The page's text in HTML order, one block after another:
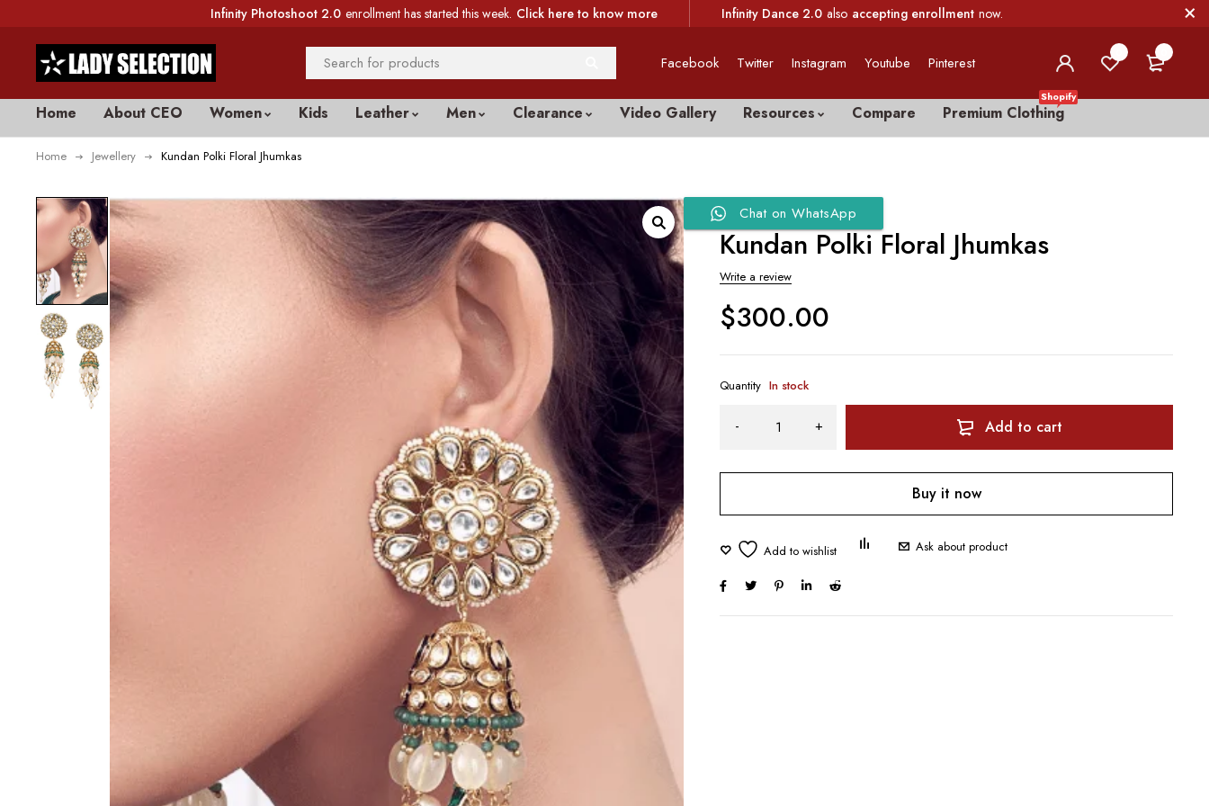
Infinity Photoshoot 2.0 enrollment has started this week. Click here to know more Infinity Dance 2.0 also accepting enrollment now.
Facebook Twitter Instagram Youtube Pinterest
Home About CEO Women Kids Leather Men Clearance Video Gallery Resources Compare Premium Clothing
Shopify
Home Jewellery Kundan Polki Floral Jhumkas
Chat on WhatsApp
Kundan Polki Floral Jhumkas
Write a review
$300.00
Quantity In stock
Add to cart
Buy it now
Ask about product